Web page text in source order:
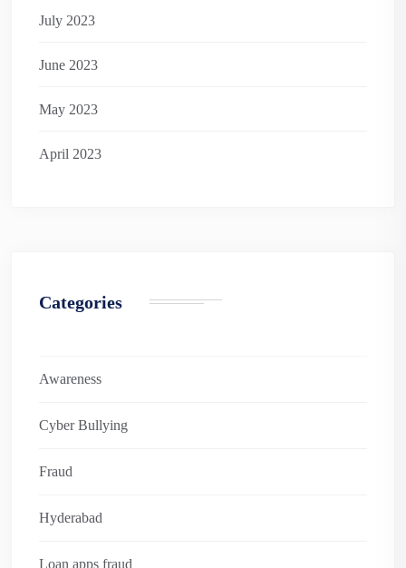
July 2023
June 2023
May 2023
April 2023
Categories
Awareness
Cyber Bullying
Fraud
Hyderabad
Loan apps fraud